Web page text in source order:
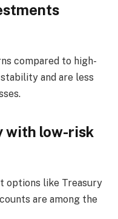
compared to high-
and are less
with low-risk
options like Treasury
are among the